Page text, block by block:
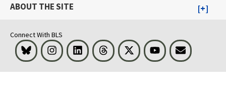
ABOUT THE SITE
Connect With BLS
Bluesky InstagramLinkedInThreads Visit BLS on XYoutubeEmail